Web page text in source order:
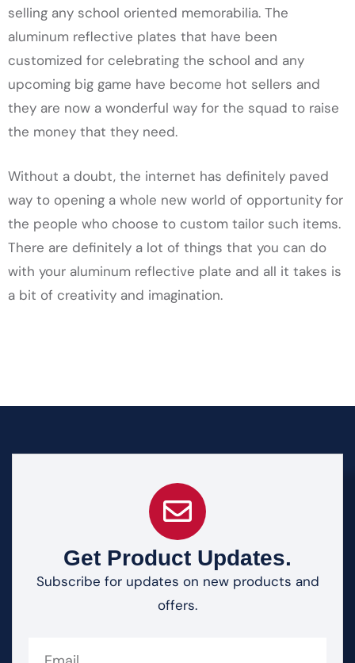
selling any school oriented memorabilia. The
aluminum reflective plates that have been
customized for celebrating the school and any
upcoming big game have become hot sellers and
they are now a wonderful way for the squad to raise
the money that they need.
Without a doubt, the internet has definitely paved
way to opening a whole new world of opportunity for
the people who choose to custom tailor such items.
There are definitely a lot of things that you can do
with your aluminum reflective plate and all it takes is
a bit of creativity and imagination.
Get Product Updates.
Subscribe for updates on new products and
offers.